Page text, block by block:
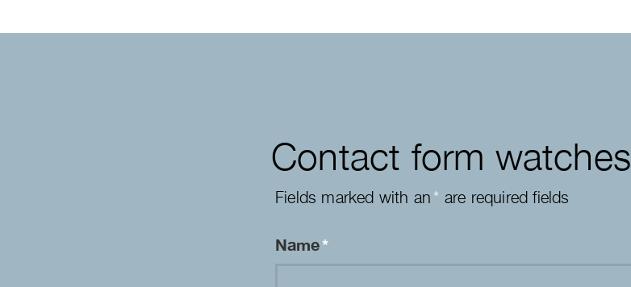
Contact form watches
Fields marked with an* are required fields
Name*